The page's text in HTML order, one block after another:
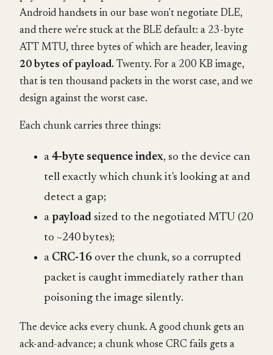
Android handsets in our base won't negotiate DLE,
and there we're stuck at the BLE default: a 23-byte
ATT MTU, three bytes of which are header, leaving
20 bytes of payload. Twenty. For a 200 KB image,
that is ten thousand packets in the worst case, and we
design against the worst case.
Each chunk carries three things:
a 4-byte sequence index, so the device can
tell exactly which chunk it's looking at and
detect a gap;
a payload sized to the negotiated MTU (20
to ~240 bytes);
a CRC-16 over the chunk, so a corrupted
packet is caught immediately rather than
poisoning the image silently.
The device acks every chunk. A good chunk gets an
ack-and-advance; a chunk whose CRC fails gets a